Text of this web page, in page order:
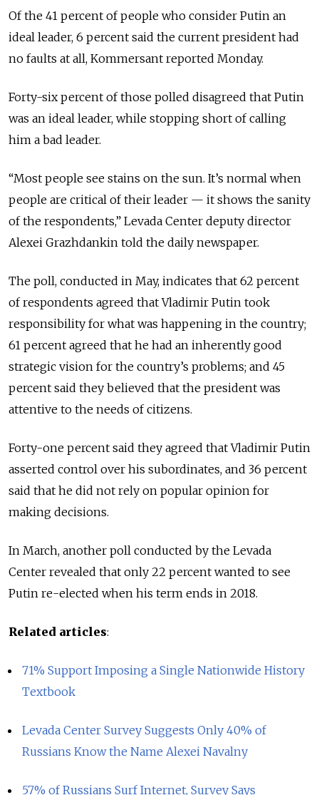
Of the 41 percent of people who consider Putin an
ideal leader, 6 percent said the current president had
no faults at all, Kommersant reported Monday.
Forty-six percent of those polled disagreed that Putin
was an ideal leader, while stopping short of calling
him a bad leader.
“Most people see stains on the sun. It’s normal when
people are critical of their leader — it shows the sanity
of the respondents,” Levada Center deputy director
Alexei Grazhdankin told the daily newspaper.
The poll, conducted in May, indicates that 62 percent
of respondents agreed that Vladimir Putin took
responsibility for what was happening in the country;
61 percent agreed that he had an inherently good
strategic vision for the country’s problems; and 45
percent said they believed that the president was
attentive to the needs of citizens.
Forty-one percent said they agreed that Vladimir Putin
asserted control over his subordinates, and 36 percent
said that he did not rely on popular opinion for
making decisions.
In March, another poll conducted by the Levada
Center revealed that only 22 percent wanted to see
Putin re-elected when his term ends in 2018.
Related articles:
71% Support Imposing a Single Nationwide History
Textbook
Levada Center Survey Suggests Only 40% of
Russians Know the Name Alexei Navalny
57% of Russians Surf Internet, Survey Says